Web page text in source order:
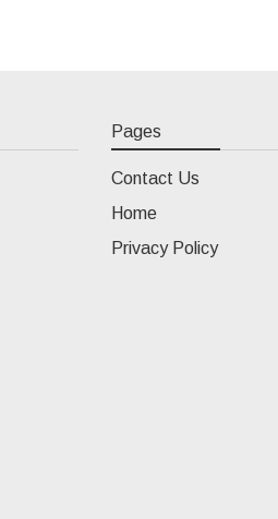
Pages
Contact Us
Home
Privacy Policy